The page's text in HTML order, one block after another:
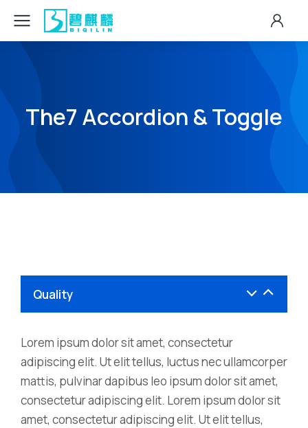
The7 Accordion & Toggle
Quality
Lorem ipsum dolor sit amet, consectetur
adipiscing elit. Ut elit tellus, luctus nec ullamcorper
mattis, pulvinar dapibus leo ipsum dolor sit amet,
consectetur adipiscing elit. Lorem ipsum dolor sit
amet, consectetur adipiscing elit. Ut elit tellus,